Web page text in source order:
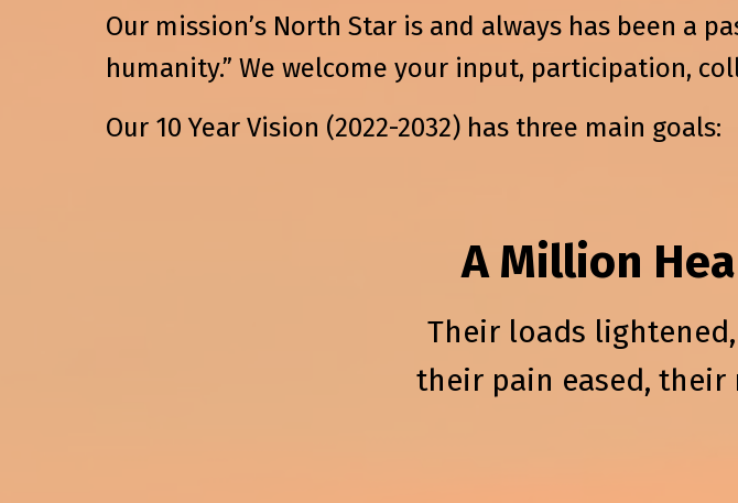
Our mission’s North Star is and always has been a
humanity.” We welcome your input, participation,
Our 10 Year Vision (2022-2032) has three main goals:
A Million
Their loads
their pain eased, their